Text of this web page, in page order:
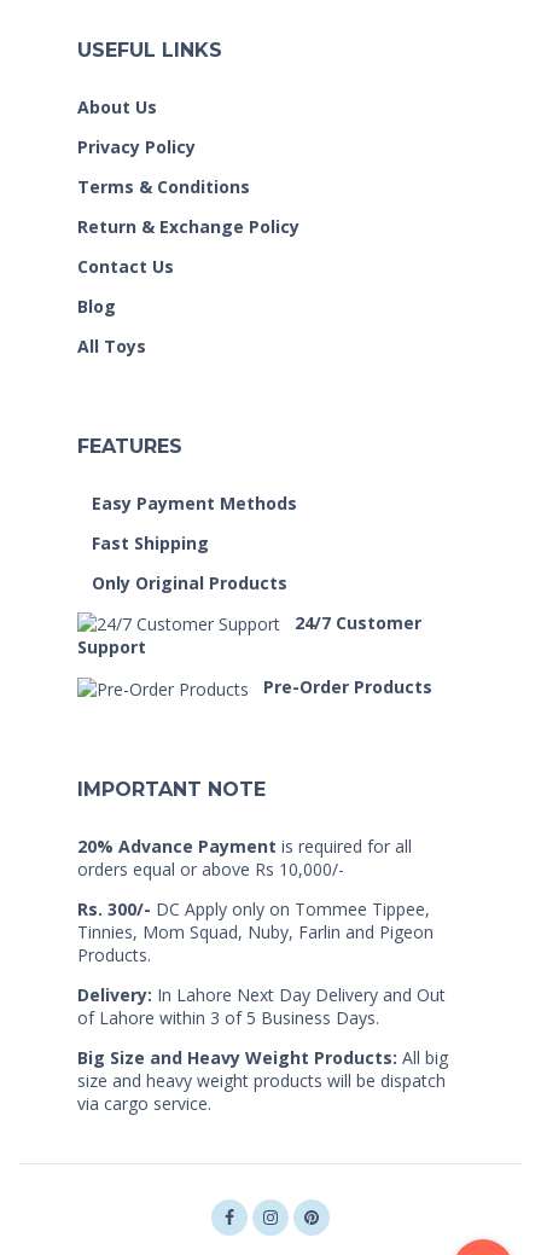
USEFUL LINKS
About Us
Privacy Policy
Terms & Conditions
Return & Exchange Policy
Contact Us
Blog
All Toys
FEATURES
Easy Payment Methods
Fast Shipping
Only Original Products
24/7 Customer
Support
Pre-Order Products
IMPORTANT NOTE
20% Advance Payment is required for all
orders equal or above Rs 10,000/-
Rs. 300/- DC Apply only on Tommee Tippee,
Tinnies, Mom Squad, Nuby, Farlin and Pigeon
Products.
Delivery: In Lahore Next Day Delivery and Out
of Lahore within 3 of 5 Business Days.
Big Size and Heavy Weight Products: All big
size and heavy weight products will be dispatch
via cargo service.